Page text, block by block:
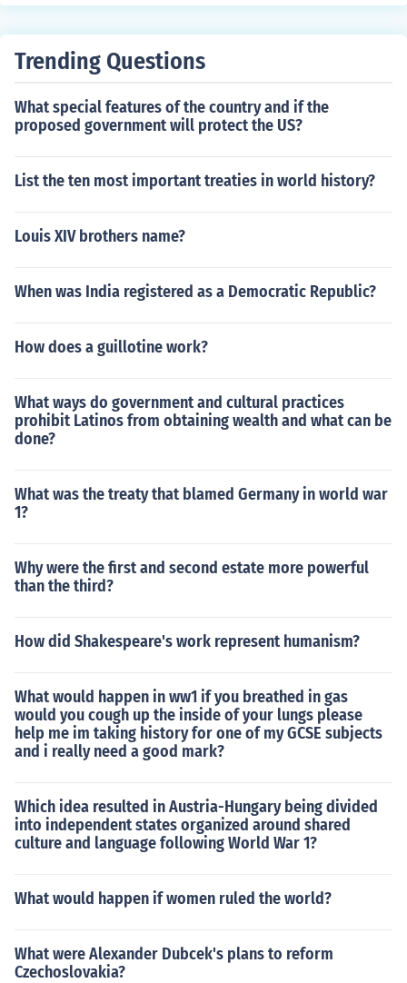
the United States at that time.
Trending Questions
What special features of the country and if the
proposed government will protect the US?
List the ten most important treaties in world history?
Louis XIV brothers name?
When was India registered as a Democratic Republic?
How does a guillotine work?
What ways do government and cultural practices
prohibit Latinos from obtaining wealth and what can be
done?
What was the treaty that blamed Germany in world war
1?
Why were the first and second estate more powerful
than the third?
How did Shakespeare's work represent humanism?
What would happen in ww1 if you breathed in gas
would you cough up the inside of your lungs please
help me im taking history for one of my GCSE subjects
and i really need a good mark?
Which idea resulted in Austria-Hungary being divided
into independent states organized around shared
culture and language following World War 1?
What would happen if women ruled the world?
What were Alexander Dubcek's plans to reform
Czechoslovakia?